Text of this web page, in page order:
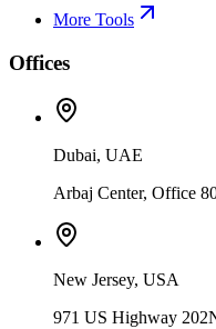
More Tools
Offices
Dubai, UAE
Arbaj Center, Office
New Jersey, USA
971 US Highway